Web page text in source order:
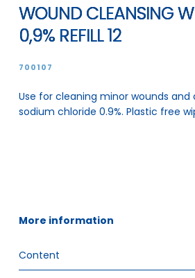
WOUND CLEANSING
0,9% REFILL 12
700107
Use for cleaning minor wounds and
sodium chloride 0.9%. Plastic free
More information
Content